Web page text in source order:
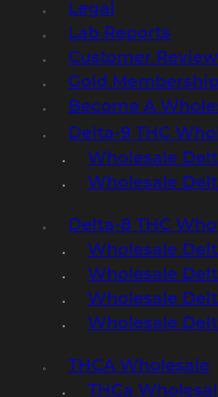
Legal
Lab Reports
Customer
Gold
Become A
Delta-9 THC
Wholesale
Wholesale
Delta-8 THC
Wholesale
Wholesale
Wholesale
Wholesale
THCA Wholesale
THCa